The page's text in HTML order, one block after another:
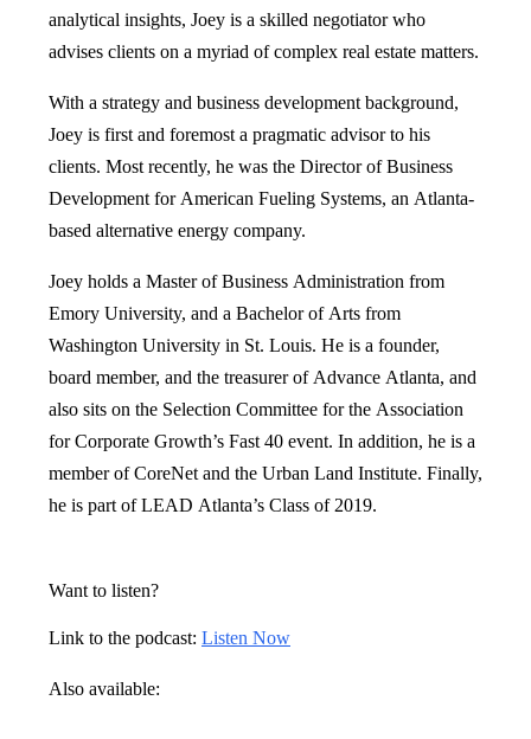
analytical insights, Joey is a skilled negotiator who
advises clients on a myriad of complex real estate matters.
With a strategy and business development background,
Joey is first and foremost a pragmatic advisor to his
clients. Most recently, he was the Director of Business
Development for American Fueling Systems, an Atlanta-
based alternative energy company.
Joey holds a Master of Business Administration from
Emory University, and a Bachelor of Arts from
Washington University in St. Louis. He is a founder,
board member, and the treasurer of Advance Atlanta, and
also sits on the Selection Committee for the Association
for Corporate Growth’s Fast 40 event. In addition, he is a
member of CoreNet and the Urban Land Institute. Finally,
he is part of LEAD Atlanta’s Class of 2019.
Want to listen?
Link to the podcast: Listen Now
Also available: